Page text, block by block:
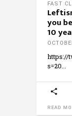
FAST
you
10
https://
s=20
READ